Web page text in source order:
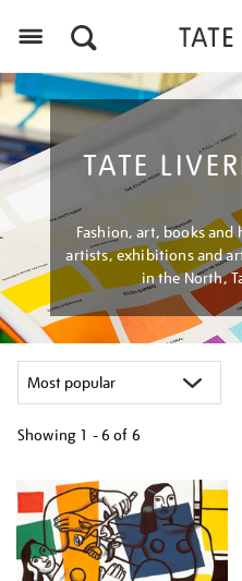
TATE
Fashion, art, books
artists, exhibitions and
in the North,
Showing 1 - 6 of 6
your
results
by: